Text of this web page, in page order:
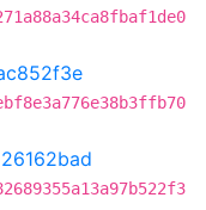
26162bad